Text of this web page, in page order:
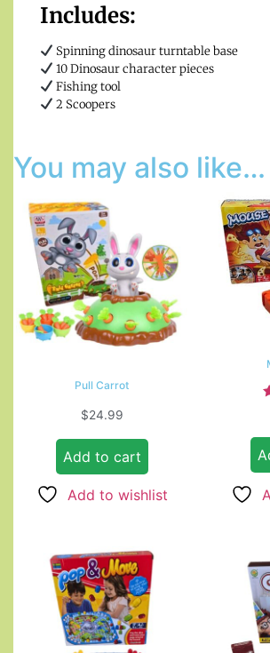
Includes:
Spinning dinosaur turntable base
10 Dinosaur character pieces
Fishing tool
2 Scoopers
You may also like…
Pull Carrot
$24.99
Add to cart
Add to wishlist